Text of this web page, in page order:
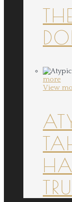
more
View